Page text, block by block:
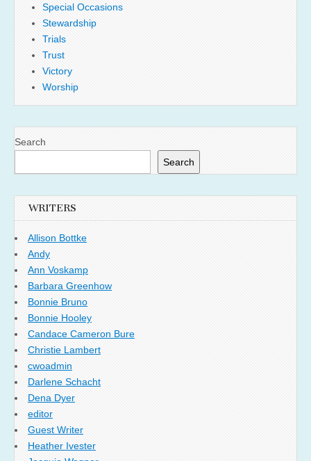
Special Occasions
Stewardship
Trials
Trust
Victory
Worship
Search
Search
WRITERS
Allison Bottke
Andy
Ann Voskamp
Barbara Greenhow
Bonnie Bruno
Bonnie Hooley
Candace Cameron Bure
Christie Lambert
cwoadmin
Darlene Schacht
Dena Dyer
editor
Guest Writer
Heather Ivester